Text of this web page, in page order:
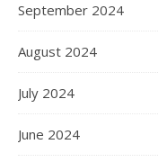
September 2024
August 2024
July 2024
June 2024